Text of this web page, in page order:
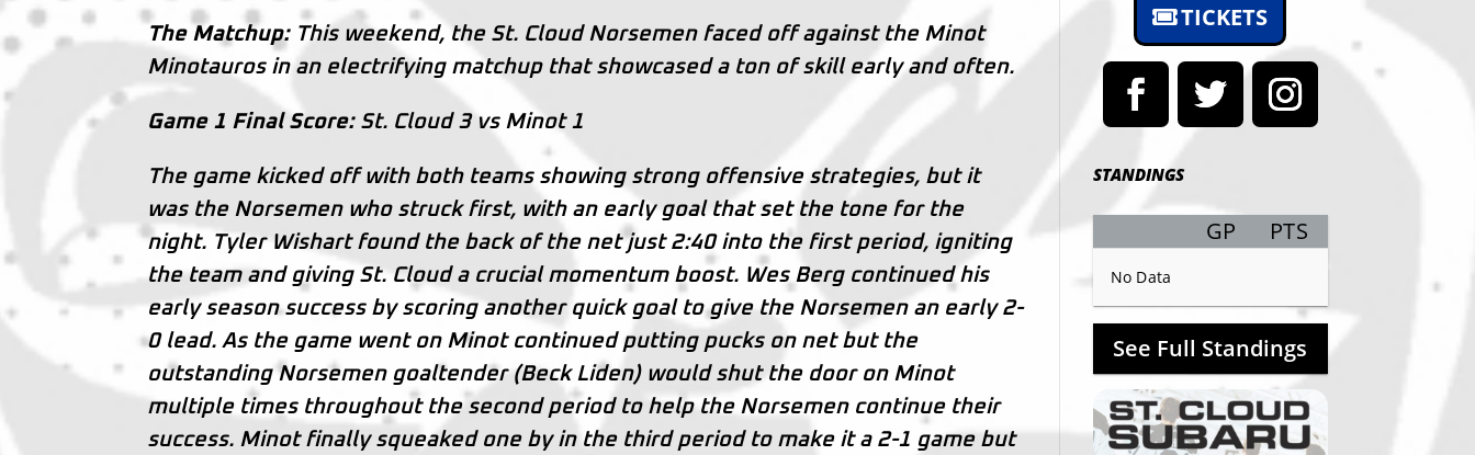
The Matchup: This weekend, the St. Cloud Norsemen faced off against the Minot
Minotauros in an electrifying matchup that showcased a ton of skill early and often.
Game 1 Final Score:St. Cloud 3 vs Minot 1
The game kicked off with both teams showing strong offensive strategies, but it
was the Norsemen who struck first, with an early goal that set the tone for the
night. Tyler Wishart found the back of the net just 2:40 into the first period, igniting
the team and giving St. Cloud a crucial momentum boost. Wes Berg continued his
early season success by scoring another quick goal to give the Norsemen an early 2-
0 lead. As the game went on Minot continued putting pucks on net but the
outstanding Norsemen goaltender (Beck Liden) would shut the door on Minot
multiple times throughout the second period to help the Norsemen continue their
success. Minot finally squeaked one by in the third period to make it a 2-1 game but
TICKETS
STANDINGS
GP PTS
No Data
See Full Standings